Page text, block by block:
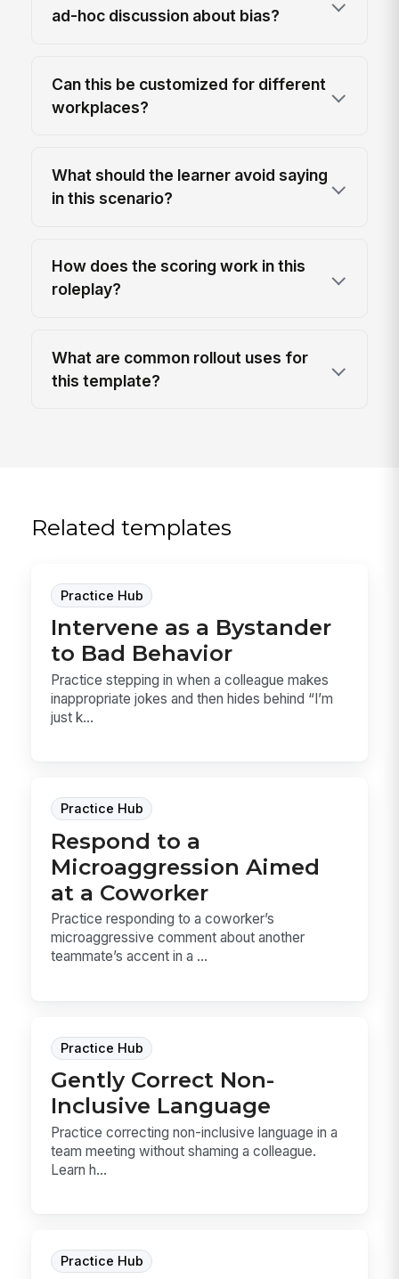
ad-hoc discussion about bias?
Can this be customized for different
workplaces?
What should the learner avoid saying
in this scenario?
How does the scoring work in this
roleplay?
What are common rollout uses for
this template?
Related templates
Practice Hub
Intervene as a Bystander
to Bad Behavior
Practice stepping in when a colleague makes
inappropriate jokes and then hides behind “I’m
just k...
Practice Hub
Respond to a
Microaggression Aimed
at a Coworker
Practice responding to a coworker’s
microaggressive comment about another
teammate’s accent in a ...
Practice Hub
Gently Correct Non-
Inclusive Language
Practice correcting non-inclusive language in a
team meeting without shaming a colleague.
Learn h...
Practice Hub